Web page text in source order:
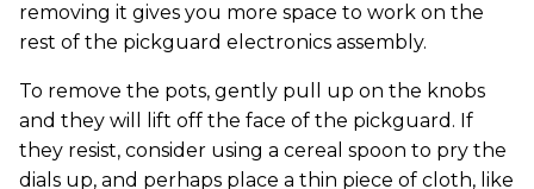
removing it gives you more space to work on the
rest of the pickguard electronics assembly.
To remove the pots, gently pull up on the knobs
and they will lift off the face of the pickguard. If
they resist, consider using a cereal spoon to pry the
dials up, and perhaps place a thin piece of cloth, like